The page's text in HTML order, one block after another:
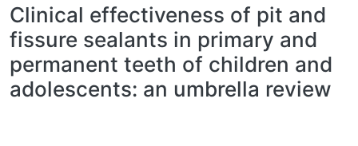
Clinical effectiveness of pit and
fissure sealants in primary and
permanent teeth of children and
adolescents: an umbrella review